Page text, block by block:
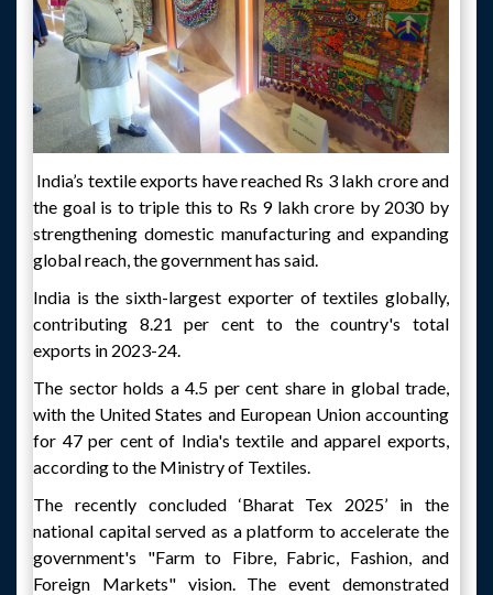
India’s textile exports have reached Rs 3 lakh crore and
the goal is to triple this to Rs 9 lakh crore by 2030 by
strengthening domestic manufacturing and expanding
global reach, the government has said.
India is the sixth-largest exporter of textiles globally,
contributing 8.21 per cent to the country's total
exports in 2023-24.
The sector holds a 4.5 per cent share in global trade,
with the United States and European Union accounting
for 47 per cent of India's textile and apparel exports,
according to the Ministry of Textiles.
The recently concluded ‘Bharat Tex 2025’ in the
national capital served as a platform to accelerate the
government's "Farm to Fibre, Fabric, Fashion, and
Foreign Markets" vision. The event demonstrated